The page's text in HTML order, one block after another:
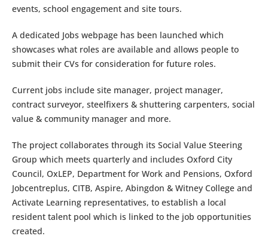
events, school engagement and site tours.
A dedicated Jobs webpage has been launched which
showcases what roles are available and allows people to
submit their CVs for consideration for future roles.
Current jobs include site manager, project manager,
contract surveyor, steelfixers & shuttering carpenters, social
value & community manager and more.
The project collaborates through its Social Value Steering
Group which meets quarterly and includes Oxford City
Council, OxLEP, Department for Work and Pensions, Oxford
Jobcentreplus, CITB, Aspire, Abingdon & Witney College and
Activate Learning representatives, to establish a local
resident talent pool which is linked to the job opportunities
created.